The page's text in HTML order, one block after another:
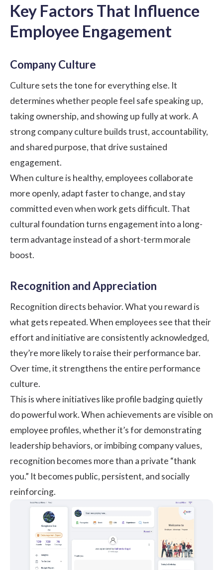
Key Factors That Influence
Employee Engagement
Company Culture
Culture sets the tone for everything else. It
determines whether people feel safe speaking up,
taking ownership, and showing up fully at work. A
strongcompany culture builds trust, accountability,
and shared purpose, that drive sustained
engagement.
When culture is healthy, employees collaborate
more openly, adapt faster to change, and stay
committed even when work gets difficult. That
cultural foundation turns engagement into a long-
term advantage instead of a short-term morale
boost.
Recognition and Appreciation
Recognition directs behavior. What you reward is
what gets repeated. When employees see that their
effort and initiative are consistently acknowledged,
they’re more likely to raise their performance bar.
Over time, it strengthens the entire performance
culture.
This is where initiatives like profile badging quietly
do powerful work. When achievements are visible on
employee profiles, whether it’s for demonstrating
leadership behaviors, or imbibing company values,
recognition becomes more than a private “thank
you.” It becomes public, persistent, and socially
reinforcing.